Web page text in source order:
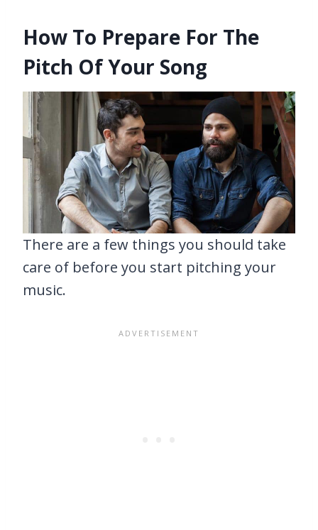
How To Prepare For The
Pitch Of Your Song
There are a few things you should take
care of before you start pitching your
music.